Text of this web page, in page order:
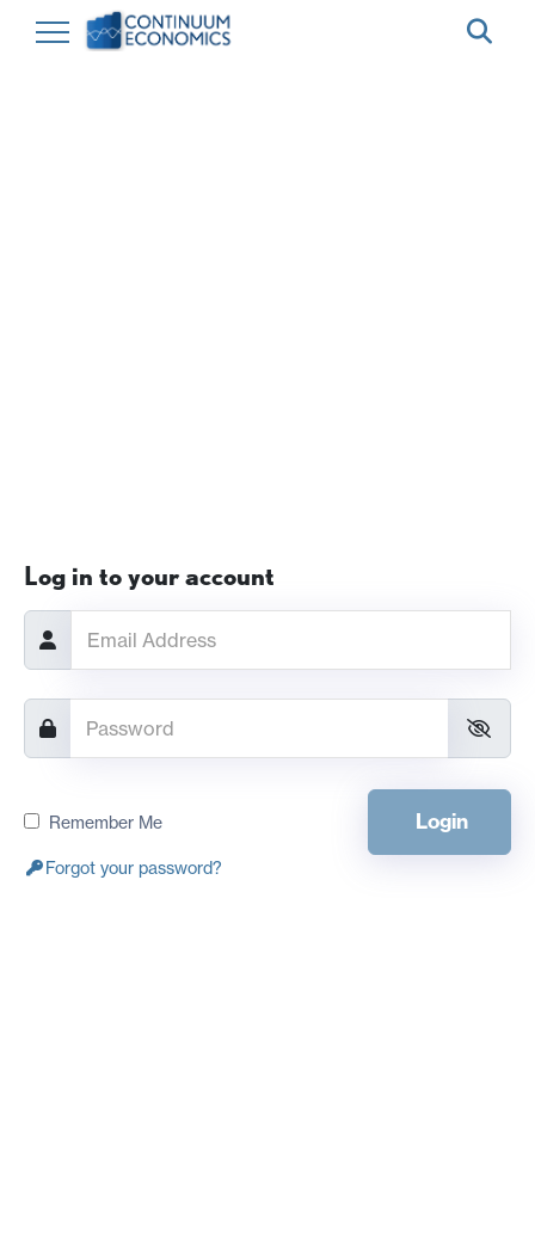
Log in to your account
Remember Me Login
Forgot your password?